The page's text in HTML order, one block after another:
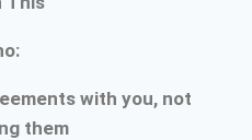
with you, not
them